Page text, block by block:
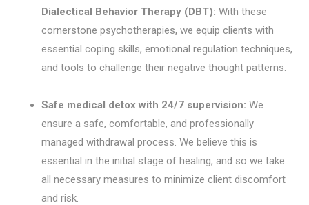
Dialectical Behavior Therapy (DBT): With these
cornerstone psychotherapies, we equip clients with
essential coping skills, emotional regulation techniques,
and tools to challenge their negative thought patterns.
Safe medical detox with 24/7 supervision: We
ensure a safe, comfortable, and professionally
managed withdrawal process. We believe this is
essential in the initial stage of healing, and so we take
all necessary measures to minimize client discomfort
and risk.